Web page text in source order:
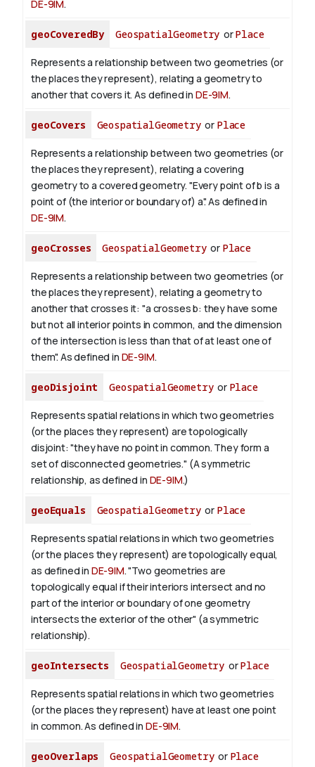
DE-9IM.
geoCoveredBy GeospatialGeometry orPlace
Represents a relationship between two geometries (or
the places they represent), relating a geometry to
another that covers it. As defined in DE-9IM.
geoCovers GeospatialGeometryor Place
Represents a relationship between two geometries (or
the places they represent), relating a covering
geometry to a covered geometry. "Every point of b is a
point of (the interior or boundary of) a". As defined in
DE-9IM.
geoCrosses GeospatialGeometryor Place
Represents a relationship between two geometries (or
the places they represent), relating a geometry to
another that crosses it: "a crosses b: they have some
but not all interior points in common, and the dimension
of the intersection is less than that of at least one of
them". As defined in DE-9IM.
geoDisjoint GeospatialGeometryor Place
Represents spatial relations in which two geometries
(or the places they represent) are topologically
disjoint: "they have no point in common. They form a
set of disconnected geometries." (A symmetric
relationship, as defined in DE-9IM.)
geoEquals GeospatialGeometryor Place
Represents spatial relations in which two geometries
(or the places they represent) are topologically equal,
as defined in DE-9IM. "Two geometries are
topologically equal if their interiors intersect and no
part of the interior or boundary of one geometry
intersects the exterior of the other" (a symmetric
relationship).
geoIntersects GeospatialGeometry orPlace
Represents spatial relations in which two geometries
(or the places they represent) have at least one point
in common. As defined in DE-9IM.
geoOverlaps GeospatialGeometryor Place